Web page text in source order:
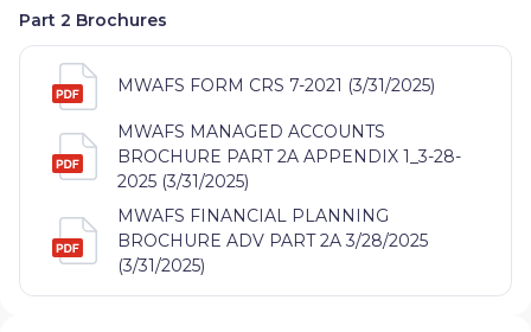
Part 2 Brochures
MWAFS FORM CRS 7-2021 (3/31/2025)
MWAFS MANAGED ACCOUNTS
BROCHURE PART 2A APPENDIX 1_3-28-
2025 (3/31/2025)
MWAFS FINANCIAL PLANNING
BROCHURE ADV PART 2A 3/28/2025
(3/31/2025)